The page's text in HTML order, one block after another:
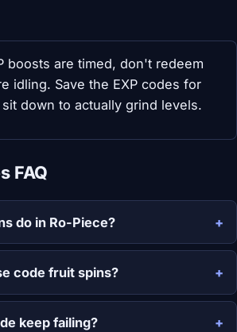
boosts are timed, don't redeem
idling. Save the EXP codes for
down to actually grind levels.
FAQ
do in Ro-Piece?
code fruit spins?
keep failing?